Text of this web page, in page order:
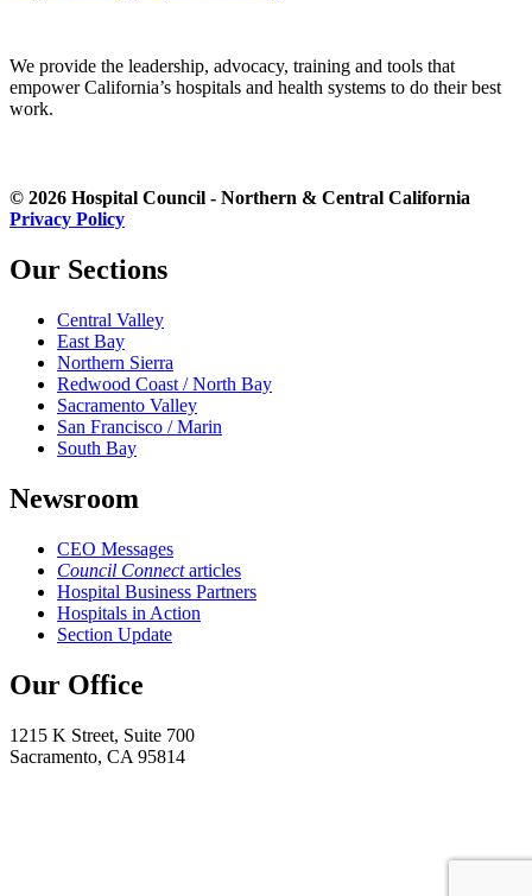
We provide the leadership, advocacy, training and tools that
empower California’s hospitals and health systems to do their best
work.
© 2026 Hospital Council - Northern & Central California
Privacy Policy
Our Sections
Central Valley
East Bay
Northern Sierra
Redwood Coast / North Bay
Sacramento Valley
San Francisco / Marin
South Bay
Newsroom
CEO Messages
Council Connectarticles
Hospital Business Partners
Hospitals in Action
Section Update
Our Office
1215 K Street, Suite 700
Sacramento, CA 95814